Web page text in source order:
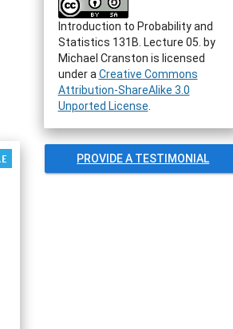
Introduction to Probability and
Statistics 131B. Lecture 05. by
Michael Cranston is licensed
under a Creative Commons
Attribution-ShareAlike 3.0
Unported License
PROVIDE A TESTIMONIAL